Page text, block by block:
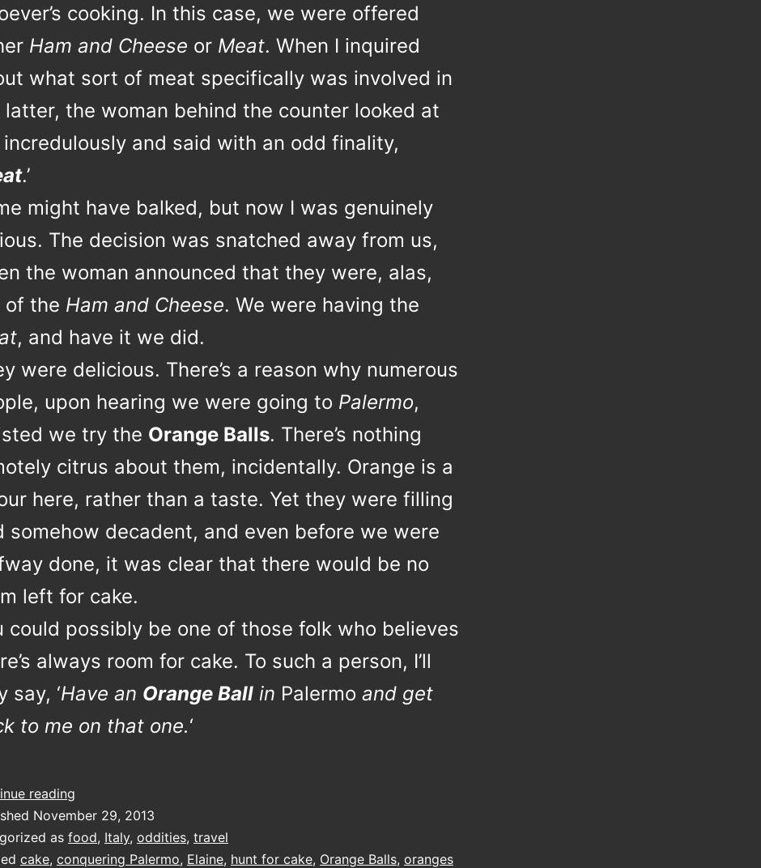
cooking. In this case, we were offered
Ham and Cheese or Meat. When I inquired
what sort of meat specifically was involved in
latter, the woman behind the counter looked at
incredulously and said with an odd finality,
.’
might have balked, but now I was genuinely
The decision was snatched away from us,
the woman announced that they were, alas,
of the Ham and Cheese. We were having the
, and have it we did.
were delicious. There’s a reason why numerous
upon hearing we were going to Palermo,
we try the Orange Balls. There’s nothing
citrus about them, incidentally. Orange is a
here, rather than a taste. Yet they were filling
somehow decadent, and even before we were
done, it was clear that there would be no
left for cake.
could possibly be one of those folk who believes
always room for cake. To such a person, I’ll
say, ‘Have an Orange Ball in Palermo and get
to me on that one.‘
reading
aren’t
the
only
November 29, 2013
as food, Italy, oddities, travel
cake, conquering Palermo, Elaine, hunt for cake, Orange Balls, oranges